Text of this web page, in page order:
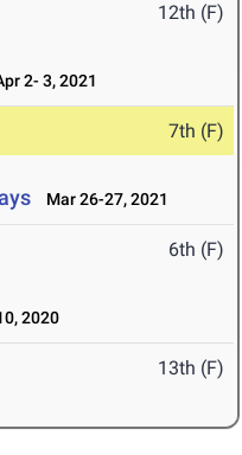
12th (F)
2- 3, 2021
7th (F)
Mar 26-27, 2021
6th (F)
2020
13th (F)